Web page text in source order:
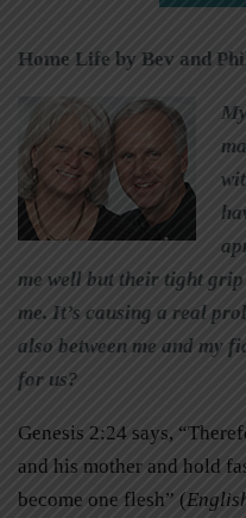
Home Life by Bev and
me well but their tight
me. It’s causing a real
also between me and my
for us?
Genesis 2:24 says,
and his mother and hold
become one flesh” (